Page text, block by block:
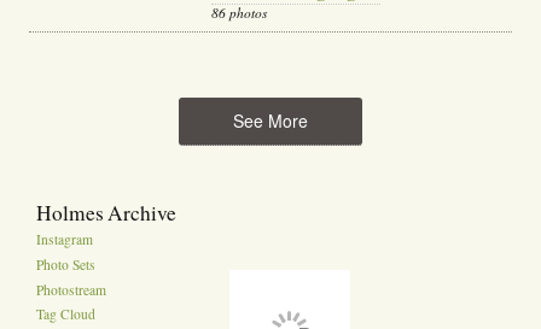
86 photos
See More
Holmes Archive
Instagram
Photo Sets
Photostream
Tag Cloud